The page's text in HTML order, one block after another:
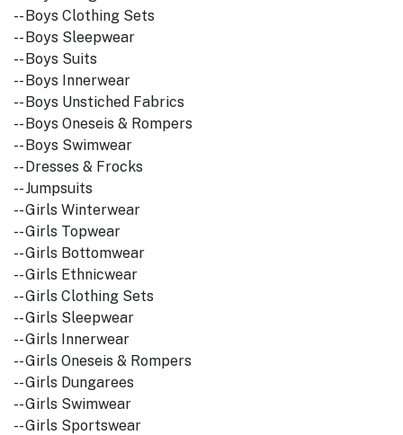
-- Boys Clothing Sets
-- Boys Sleepwear
-- Boys Suits
-- Boys Innerwear
-- Boys Unstiched Fabrics
-- Boys Oneseis & Rompers
-- Boys Swimwear
-- Dresses & Frocks
-- Jumpsuits
-- Girls Winterwear
-- Girls Topwear
-- Girls Bottomwear
-- Girls Ethnicwear
-- Girls Clothing Sets
-- Girls Sleepwear
-- Girls Innerwear
-- Girls Oneseis & Rompers
-- Girls Dungarees
-- Girls Swimwear
-- Girls Sportswear